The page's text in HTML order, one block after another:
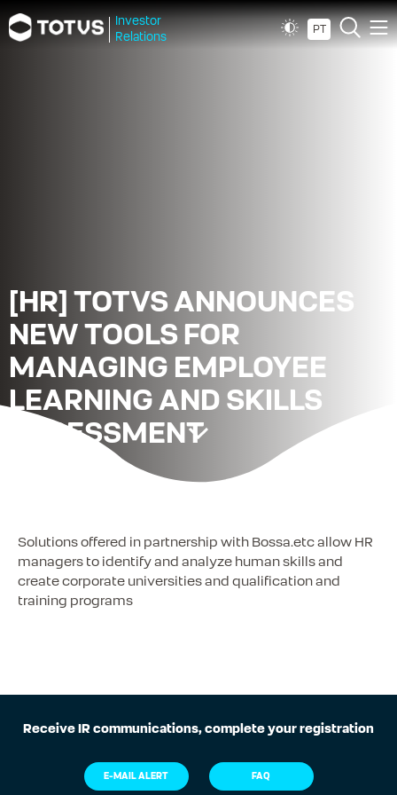
Investor
Relations
PT
[HR] TOTVS ANNOUNCES
NEW TOOLS FOR
MANAGING EMPLOYEE
LEARNING AND SKILLS
ASSESSMENT
Solutions offered in partnership with Bossa.etc allow HR
managers to identify and analyze human skills and
create corporate universities and qualification and
training programs
Receive IR communications, complete your registration
E-MAIL ALERT FAQ